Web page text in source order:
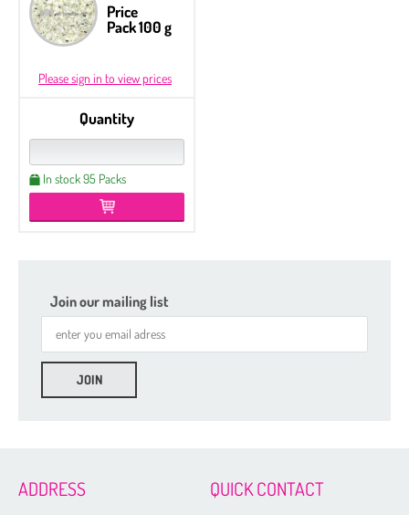
Price
Pack 100 g
Please sign in to view prices
Quantity
In stock 95 Packs
Join our mailing list
ADDRESS QUICK CONTACT